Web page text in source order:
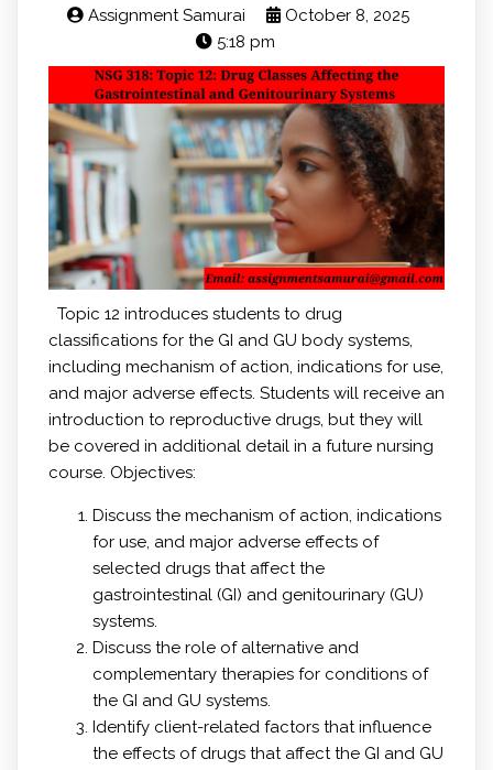
Assignment Samurai
October 8, 2025
5:18 pm
Topic 12 introduces students to drug
classifications for the GI and GU body systems,
including mechanism of action, indications for use,
and major adverse effects. Students will receive an
introduction to reproductive drugs, but they will
be covered in additional detail in a future nursing
course. Objectives:
Discuss the mechanism of action, indications
for use, and major adverse effects of
selected drugs that affect the
gastrointestinal (GI) and genitourinary (GU)
systems.
Discuss the role of alternative and
complementary therapies for conditions of
the GI and GU systems.
Identify client-related factors that influence
the effects of drugs that affect the GI and GU